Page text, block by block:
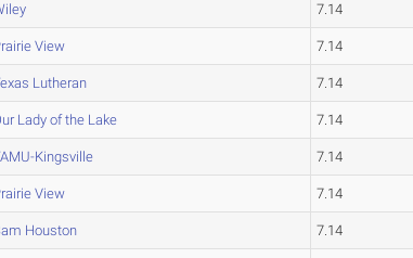
7.14
View 7.14
Lutheran 7.14
Lady of the Lake 7.14
Kingsville 7.14
View 7.14
Houston 7.14